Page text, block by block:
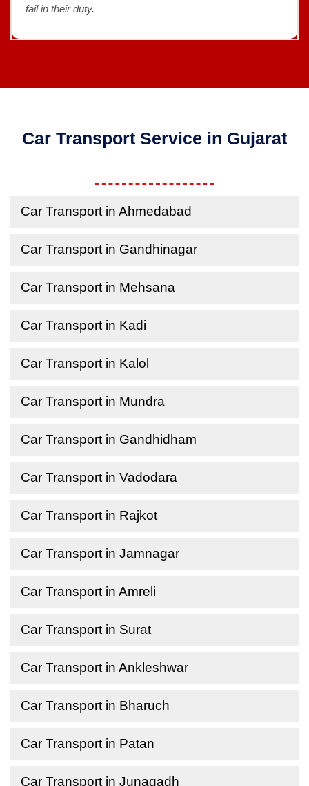
fail in their duty.
Car Transport Service in Gujarat
Car Transport in Ahmedabad
Car Transport in Gandhinagar
Car Transport in Mehsana
Car Transport in Kadi
Car Transport in Kalol
Car Transport in Mundra
Car Transport in Gandhidham
Car Transport in Vadodara
Car Transport in Rajkot
Car Transport in Jamnagar
Car Transport in Amreli
Car Transport in Surat
Car Transport in Ankleshwar
Car Transport in Bharuch
Car Transport in Patan
Car Transport in Junagadh